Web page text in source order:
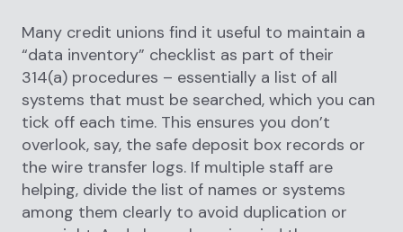
Many credit unions find it useful to maintain a
“data inventory” checklist as part of their
314(a) procedures – essentially a list of all
systems that must be searched, which you can
tick off each time. This ensures you don’t
overlook, say, the safe deposit box records or
the wire transfer logs. If multiple staff are
helping, divide the list of names or systems
among them clearly to avoid duplication or